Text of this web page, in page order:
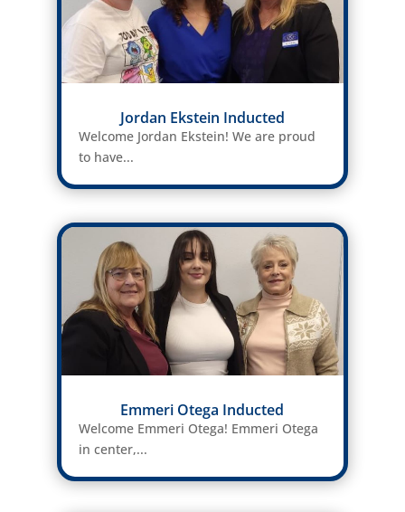
Jordan Ekstein Inducted
Welcome Jordan Ekstein! We are proud
to have...
Emmeri Otega Inducted
Welcome Emmeri Otega! Emmeri Otega
in center,...